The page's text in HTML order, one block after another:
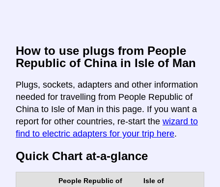
How to use plugs from People
Republic of China in Isle of Man
Plugs, sockets, adapters and other information
needed for travelling from People Republic of
China to Isle of Man in this page. If you want a
report for other countries, re-start the wizard to
find to electric adapters for your trip here.
Quick Chart at-a-glance
People Republic of
Isle of